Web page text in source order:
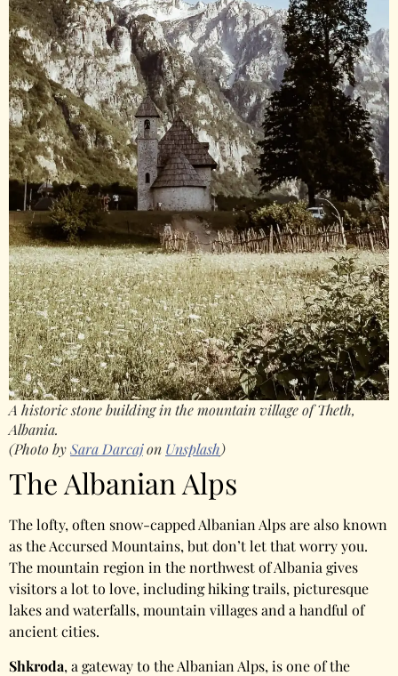
A historic stone building in the mountain village of Theth,
Albania.
(Photo bySara Darcajon Unsplash)
The Albanian Alps
The lofty, often snow-capped Albanian Alps are also known
as the Accursed Mountains, but don’t let that worry you.
The mountain region in the northwest of Albania gives
visitors a lot to love, including hiking trails, picturesque
lakes and waterfalls, mountain villages and a handful of
ancient cities.
Shkroda, a gateway to the Albanian Alps, is one of the